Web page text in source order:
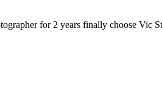
for 2 years finally choose Vic